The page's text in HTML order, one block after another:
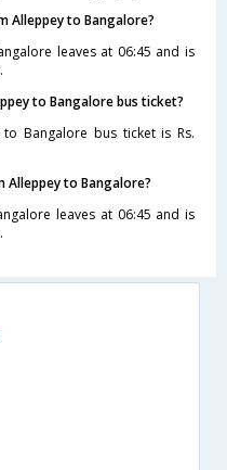
Alleppey to Bangalore?
leaves at 06:45 and is
to Bangalore bus ticket?
Bangalore bus ticket is Rs.
Alleppey to Bangalore?
leaves at 06:45 and is